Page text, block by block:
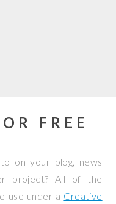
FREE
on your blog, news
project? All of the
use under a Creative